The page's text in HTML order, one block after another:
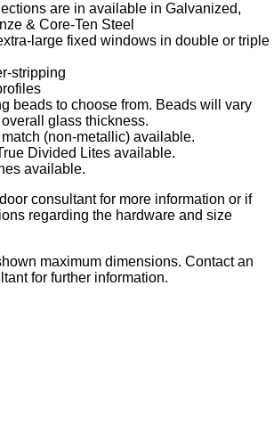
are in available in Galvanized,
& Core-Ten Steel
large fixed windows in double or triple
stripping
beads to choose from. Beads will vary
glass thickness.
(non-metallic) available.
Divided Lites available.
available.
consultant for more information or if
regarding the hardware and size
maximum dimensions. Contact an
for further information.